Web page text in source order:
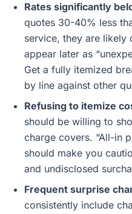
Rates significantly
quotes 30-40% less
service, they are likely
appear later as
Get a fully itemized
by line against other
Refusing to itemize
should be willing to
charge covers. “All-in
should make you
and undisclosed
Frequent surprise
consistently include